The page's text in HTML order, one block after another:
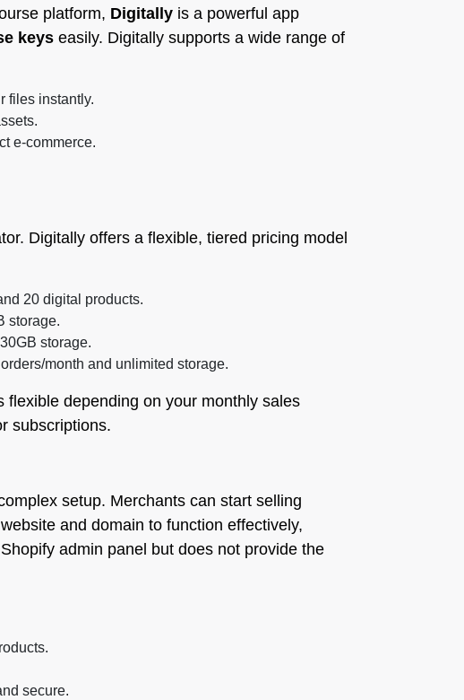
platform, Digitally is a powerful app
keys easily. Digitally supports a wide range of
files instantly.
e-commerce.
Digitally offers a flexible, tiered pricing model
20 digital products.
storage.
storage.
month and unlimited storage.
depending on your monthly sales
subscriptions.
setup. Merchants can start selling
and domain to function effectively,
admin panel but does not provide the
secure.